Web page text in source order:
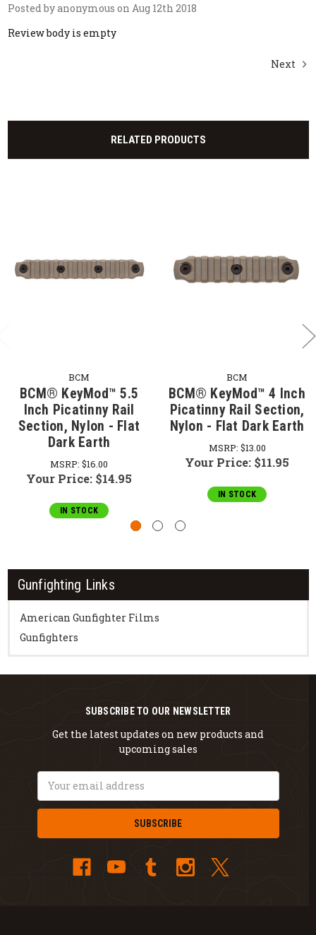
Gunfighting Links
American Gunfighter Films
Gunfighters
Posted by anonymous on Aug 12th 2018
Review body is empty
Next
RELATED PRODUCTS
BCM
BCM® KeyMod™ 5.5
Inch Picatinny Rail
Section, Nylon - Flat
Dark Earth
MSRP: $16.00
Your Price: $14.95
IN STOCK
BCM
BCM® KeyMod™ 4 Inch
Picatinny Rail Section,
Nylon - Flat Dark Earth
MSRP: $13.00
Your Price: $11.95
IN STOCK
SUBSCRIBE TO OUR NEWSLETTER
Get the latest updates on new products and
upcoming sales
Address